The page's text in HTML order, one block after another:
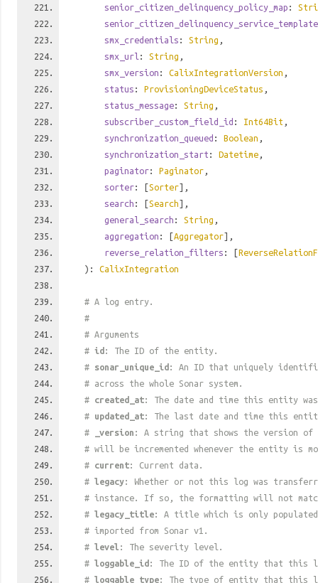
senior_citizen_delinquency_policy_map :
senior_citizen_delinquency_service_template
smx_credentials : String ,
smx_url : String ,
smx_version : CalixIntegrationVersion ,
status : ProvisioningDeviceStatus ,
status_message: String ,
subscriber_custom_field_id : Int64Bit ,
synchronization_queued : Boolean ,
synchronization_start : Datetime ,
paginator: Paginator ,
sorter: [Sorter],
search : [Search],
general_search : String ,
aggregation : [Aggregator],
reverse_relation_filters : [
): CalixIntegration
# A log entry.
#
# Arguments
# id : The ID of the entity.
# sonar_unique_id : An ID that uniquely
# across the whole Sonar system.
# created_at: The date and time this entity
# updated_at: The last date and time this
#
_version : A string that shows the version
# will be incremented whenever the entity is
# current: Current data.
# legacy: Whether or not this log was
# instance. If so, the formatting will not
# legacy_title: A title which is only
# imported from Sonar v1.
# level : The severity level.
# loggable_id : The ID of the entity that this
# loggable_type: The type of entity that this